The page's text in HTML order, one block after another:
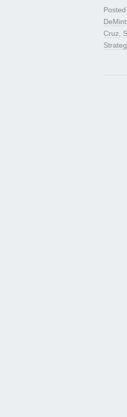
DeMint
Cruz,